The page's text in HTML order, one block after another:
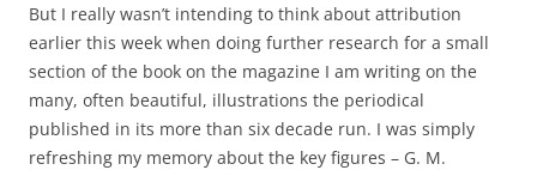
But I really wasn’t intending to think about attribution
earlier this week when doing further research for a small
section of the book on the magazine I am writing on the
many, often beautiful, illustrations the periodical
published in its more than six decade run. I was simply
refreshing my memory about the key figures – G. M.